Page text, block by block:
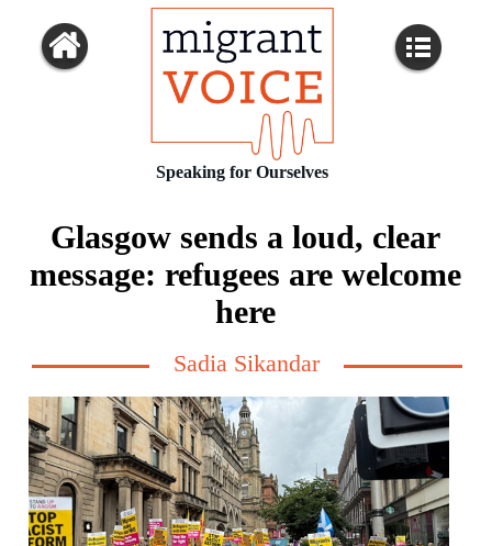
Speaking for Ourselves
Glasgow sends a loud, clear
message: refugees are welcome
here
Sadia Sikandar